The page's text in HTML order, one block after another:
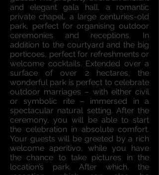
and elegant gala hall, a romantic
private chapel, a large centuries-old
park, perfect for organising outdoor
ceremonies and receptions. In
addition to the courtyard and the big
porticoes, perfect for refreshments or
welcome cocktails. Extended over a
surface of over 2 hectares, the
wonderful park is perfect to celebrate
outdoor marriages – with either civil
or symbolic rite – immersed in a
spectacular natural setting. After the
ceremony, you will be able to start
the celebration in absolute comfort.
Your guests will be greeted by a rich
welcome aperitivo, while you have
the chance to take pictures in the
location’s park. After which, the